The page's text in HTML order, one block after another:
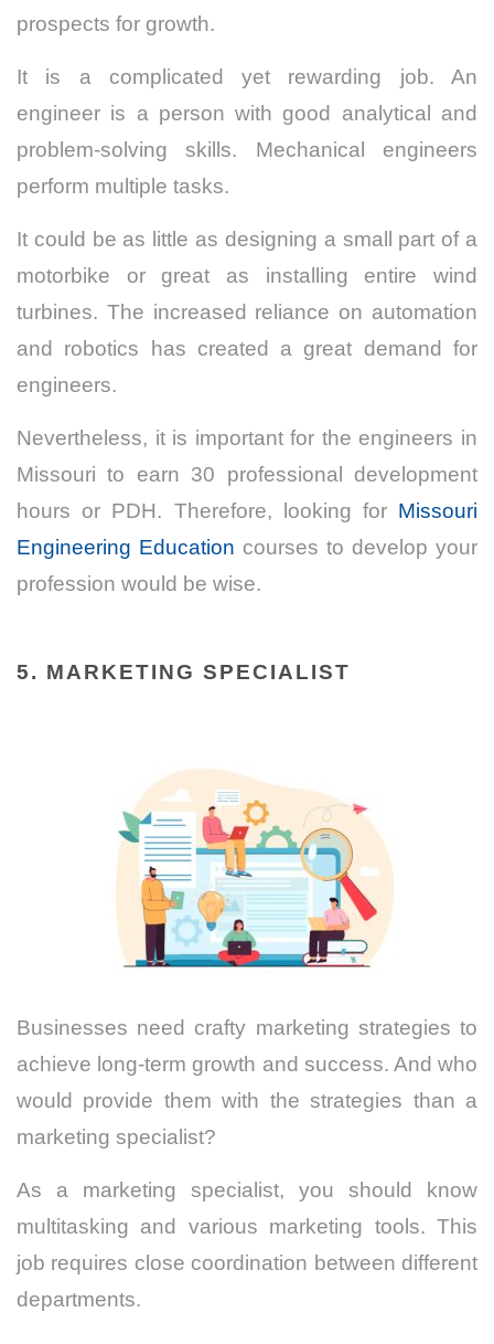
prospects for growth.
It is a complicated yet rewarding job. An
engineer is a person with good analytical and
problem-solving skills. Mechanical engineers
perform multiple tasks.
It could be as little as designing a small part of a
motorbike or great as installing entire wind
turbines. The increased reliance on automation
and robotics has created a great demand for
engineers.
Nevertheless, it is important for the engineers in
Missouri to earn 30 professional development
hours or PDH. Therefore, looking for Missouri
Engineering Education courses to develop your
profession would be wise.
5. MARKETING SPECIALIST
Businesses need crafty marketing strategies to
achieve long-term growth and success. And who
would provide them with the strategies than a
marketing specialist?
As a marketing specialist, you should know
multitasking and various marketing tools. This
job requires close coordination between different
departments.